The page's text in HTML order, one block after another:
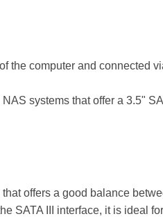
the computer and connected
systems that offer a 3.5"
offers a good balance
SATA III interface, it is ideal